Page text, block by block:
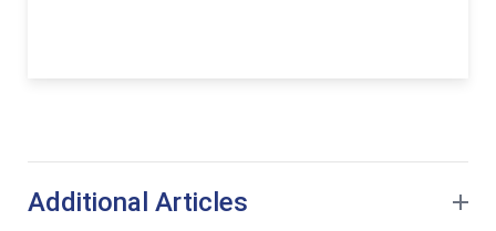
Additional Articles